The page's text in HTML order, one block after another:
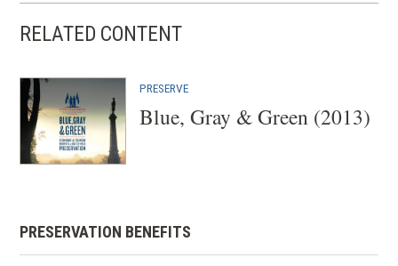
PRESERVATION BENEFITS
window)
RELATED CONTENT
PRESERVE
Blue, Gray & Green (2013)